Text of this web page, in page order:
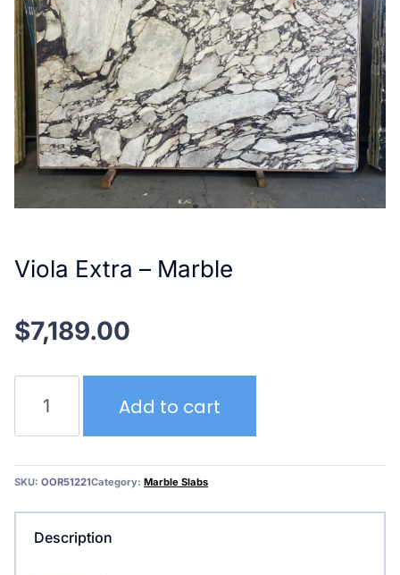
Viola Extra – Marble
$7,189.00
Extra
quantity
Add to cart
SKU: OOR51221Category: Marble Slabs
Description